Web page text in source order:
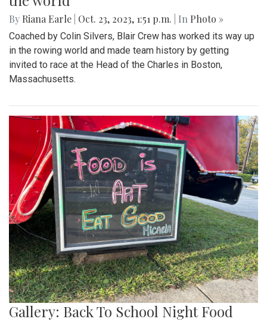
By Riana Earle Oct. 23, 2023, 1:51 p.m. | In Photo »
Coached by Colin Silvers, Blair Crew has worked its way up
in the rowing world and made team history by getting
invited to race at the Head of the Charles in Boston,
Massachusetts.
Gallery: Back To School Night Food